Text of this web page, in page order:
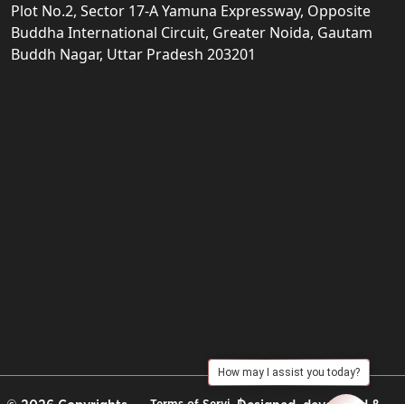
Plot No.2, Sector 17-A Yamuna Expressway, Opposite
Buddha International Circuit, Greater Noida, Gautam
Buddh Nagar, Uttar Pradesh 203201
How may I assist you today?